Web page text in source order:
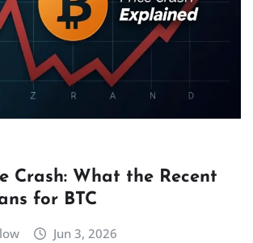
Crash: What the Recent
for BTC
Jun 3, 2026